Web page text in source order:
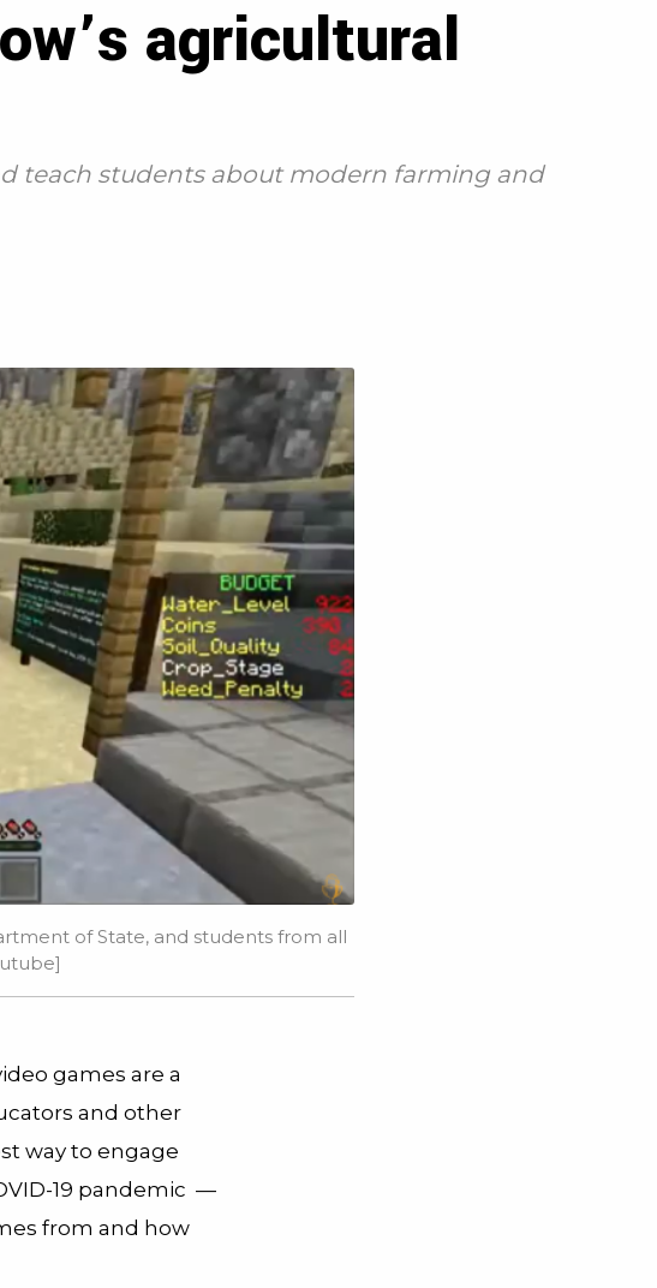
agricultural
teach students about modern farming and
of State, and students from all
]
games are a
and other
way to engage
19 pandemic —
from and how